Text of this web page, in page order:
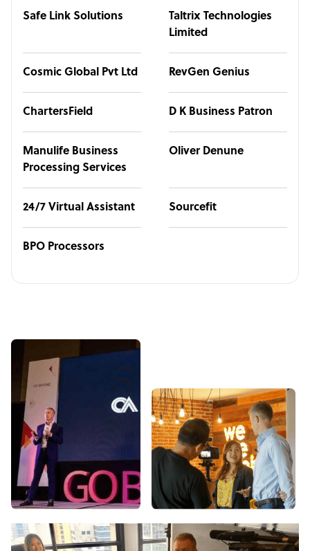
Safe Link Solutions
Taltrix Technologies
Limited
Cosmic Global Pvt Ltd RevGen Genius
ChartersField D K Business Patron
Manulife Business
Processing Services
Oliver Denune
24/7 Virtual Assistant Sourcefit
BPO Processors